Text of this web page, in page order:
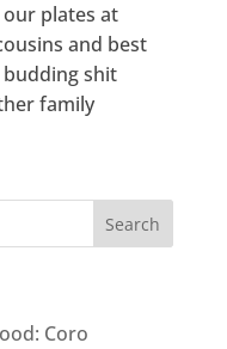
plates at
and best
budding shit
family
Coro